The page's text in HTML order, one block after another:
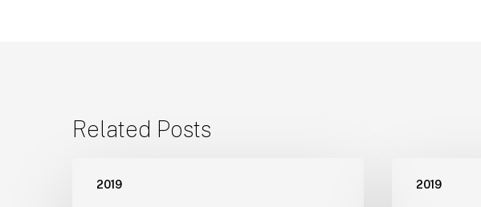
Related Posts
2019
Technologies
2019
Technologies